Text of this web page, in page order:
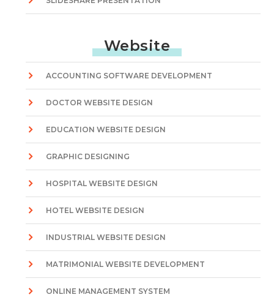
Website
ACCOUNTING SOFTWARE DEVELOPMENT
DOCTOR WEBSITE DESIGN
EDUCATION WEBSITE DESIGN
GRAPHIC DESIGNING
HOSPITAL WEBSITE DESIGN
HOTEL WEBSITE DESIGN
INDUSTRIAL WEBSITE DESIGN
MATRIMONIAL WEBSITE DEVELOPMENT
ONLINE MANAGEMENT SYSTEM